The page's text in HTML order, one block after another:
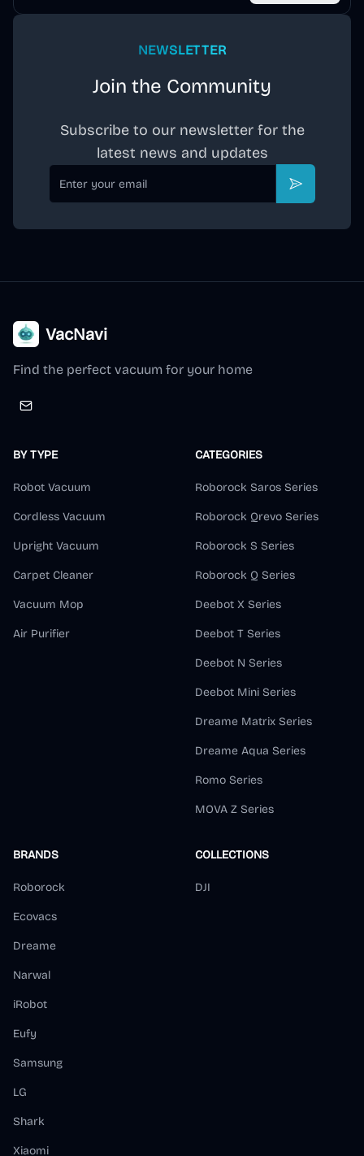
NEWSLETTER
Join the Community
Subscribe to our newsletter for the
latest news and updates
Email
Subscribe
VacNavi
Find the perfect vacuum for your home
BY TYPE
Robot Vacuum
Cordless Vacuum
Upright Vacuum
Carpet Cleaner
Vacuum Mop
Air Purifier
CATEGORIES
Roborock Saros Series
Roborock Qrevo Series
Roborock S Series
Roborock Q Series
Deebot X Series
Deebot T Series
Deebot N Series
Deebot Mini Series
Dreame Matrix Series
Dreame Aqua Series
Romo Series
MOVA Z Series
BRANDS
Roborock
Ecovacs
Dreame
Narwal
iRobot
Eufy
Samsung
LG
Shark
Xiaomi
COLLECTIONS
DJI